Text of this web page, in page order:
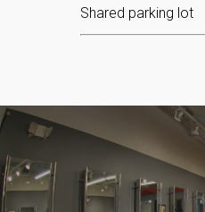
Shared parking lot